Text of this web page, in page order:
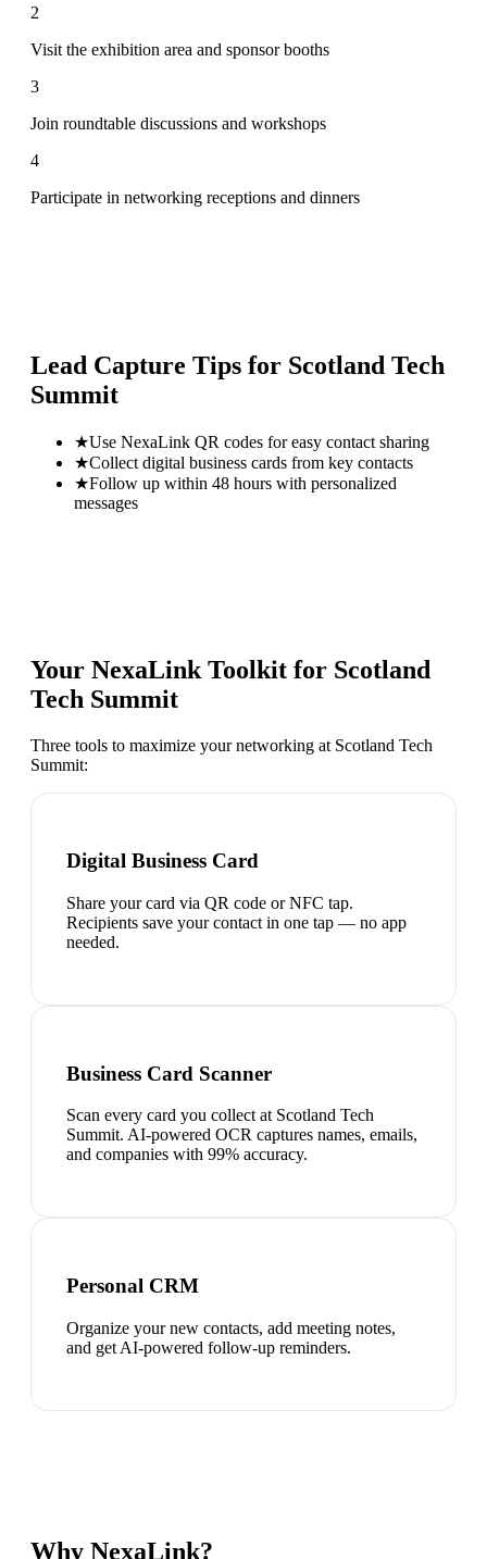
2
Visit the exhibition area and sponsor booths
3
Join roundtable discussions and workshops
4
Participate in networking receptions and dinners
Lead Capture Tips for Scotland Tech
Summit
★Use NexaLink QR codes for easy contact sharing
★Collect digital business cards from key contacts
★Follow up within 48 hours with personalized
messages
Your NexaLink Toolkit for Scotland
Tech Summit
Three tools to maximize your networking at Scotland Tech
Summit:
Digital Business Card
Share your card via QR code or NFC tap.
Recipients save your contact in one tap — no app
needed.
Business Card Scanner
Scan every card you collect at Scotland Tech
Summit. AI-powered OCR captures names, emails,
and companies with 99% accuracy.
Personal CRM
Organize your new contacts, add meeting notes,
and get AI-powered follow-up reminders.
Why NexaLink?